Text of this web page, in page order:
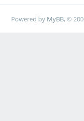
Powered by MyBB, ©